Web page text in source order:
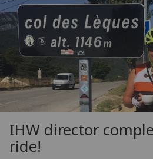
IHW director
ride!